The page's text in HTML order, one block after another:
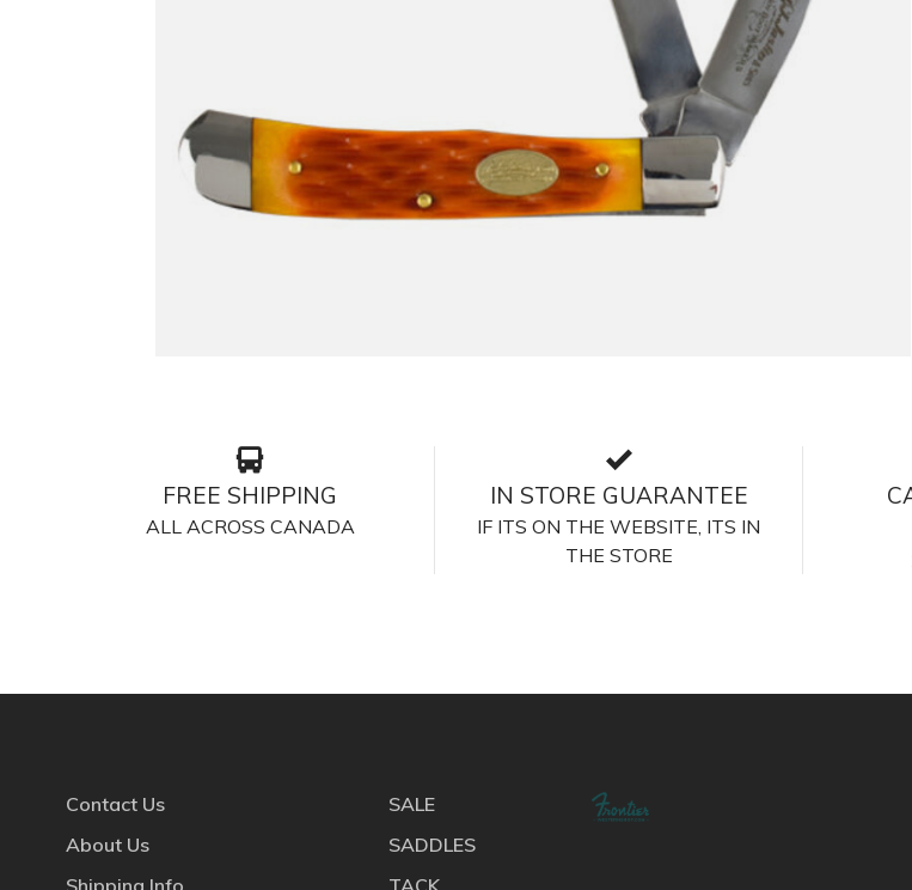
FREE SHIPPING
ALL ACROSS CANADA
IN STORE GUARANTEE
IF ITS ON THE WEBSITE, ITS IN
THE STORE
Contact Us
About Us
Shipping Info
SALE
SADDLES
TACK